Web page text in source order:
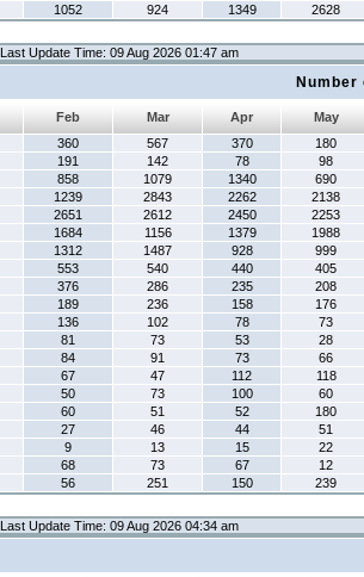
1052 924 1349 2628
Last Update Time: 09 Aug 2026 01:47 am
Feb Mar Apr
May
360 567 370
180
191 142 78
98
858 1079 1340
690
1239 2843 2262
2138
2651 2612 2450
2253
1684 1156 1379
1988
1312 1487 928
999
553 540 440
405
376 286 235
208
189 236 158
176
136 102 78
73
81 73 53
28
84 91 73
66
67 47 112
118
50 73 100
60
60 51 52
180
27 46 44
51
9 13 15
22
68 73 67
12
56 251 150 239
Last Update Time: 09 Aug 2026 04:34 am